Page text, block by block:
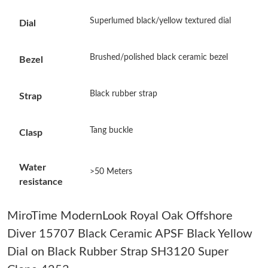
Just Sold: Wendy from Philadelphia on Jul 12, 2026 at 11:33
Just Sold: Ella from Salt Lake City on Jul 01, 2026 at 10:43 PM.
Just Sold: Olivia from Portland on Jul 04, 2026 at 6:57 PM.
Just Sold: Quinn from Sacramento on Jun 01, 2026 at 9:34 AM.
Dial Superlumed black/yellow textured dial
Bezel Brushed/polished black ceramic bezel
Strap Black rubber strap
Clasp Tang buckle
Water
resistance
>50 Meters
MiroTime ModernLook Royal Oak Offshore
Diver 15707 Black Ceramic APSF Black Yellow
Dial on Black Rubber Strap SH3120 Super